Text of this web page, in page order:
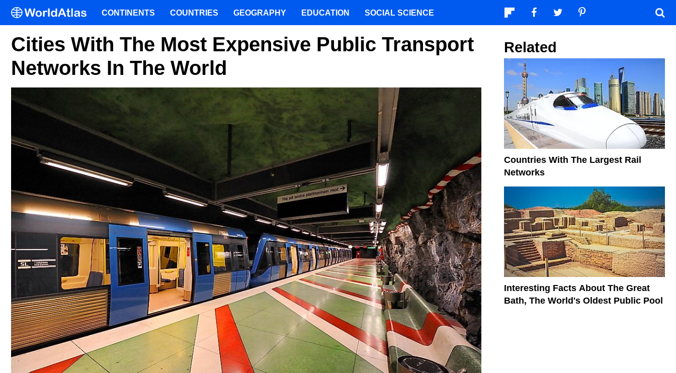
Cities With The Most Expensive Public Transport
Networks In The World
Related
Countries With The Largest Rail
Networks
Interesting Facts About The Great
Bath, The World's Oldest Public Pool
CONTINENTS COUNTRIES GEOGRAPHY EDUCATION SOCIAL SCIENCE